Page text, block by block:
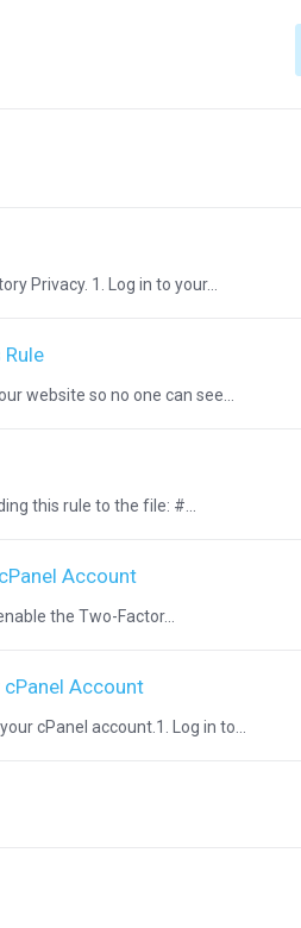
Privacy. 1. Log in to your...
website so no one can see...
this rule to the file: #...
Account
the Two-Factor...
Account
cPanel account.1. Log in to...